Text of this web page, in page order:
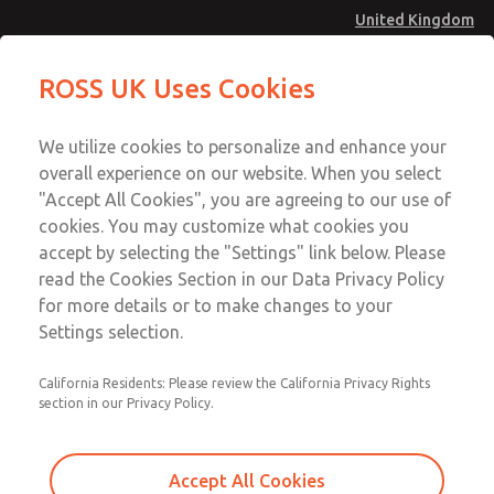
United Kingdom
Account
Sign In
Sign Up
MD4 Series
MD453MAMB5DB
Email This Page
Technical & Customer Service
+44 (0)1254 872277
ROSS UK Uses Cookies
We utilize cookies to personalize and enhance your
overall experience on our website. When you select
"Accept All Cookies", you are agreeing to our use of
cookies. You may customize what cookies you
accept by selecting the "Settings" link below. Please
read the Cookies Section in our Data Privacy Policy
for more details or to make changes to your
Settings selection.
California Residents: Please review the California Privacy Rights
section in our Privacy Policy.
Accept All Cookies